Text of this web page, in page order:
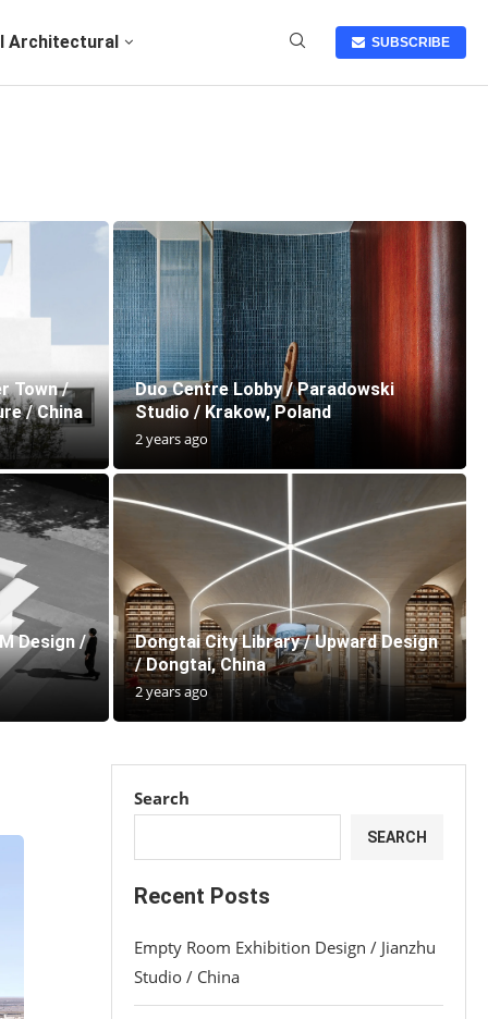
Architectural SUBSCRIBE
Town /
/ China
Duo Centre Lobby / Paradowski
Studio / Krakow, Poland
2 years ago
Design /
Dongtai City Library / Upward Design
/ Dongtai, China
2 years ago
Search
SEARCH
Recent Posts
Empty Room Exhibition Design / Jianzhu
Studio / China